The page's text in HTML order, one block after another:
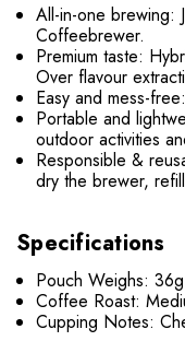
All-in-one brewing:
Coffeebrewer.
Premium taste:
Over flavour
Easy and mess-
Portable and
outdoor activities
Responsible &
dry the brewer,
Specifications
Pouch Weighs: 36g
Coffee Roast:
Cupping Notes: